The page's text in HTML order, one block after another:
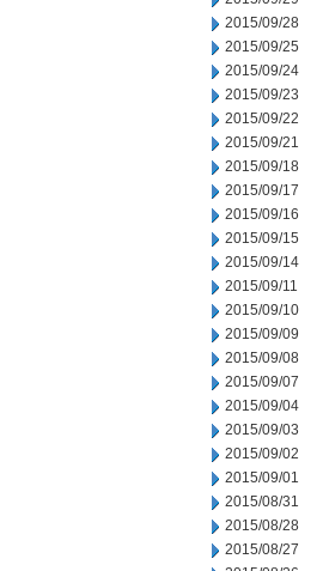
2015/09/28
2015/09/25
2015/09/24
2015/09/23
2015/09/22
2015/09/21
2015/09/18
2015/09/17
2015/09/16
2015/09/15
2015/09/14
2015/09/11
2015/09/10
2015/09/09
2015/09/08
2015/09/07
2015/09/04
2015/09/03
2015/09/02
2015/09/01
2015/08/31
2015/08/28
2015/08/27